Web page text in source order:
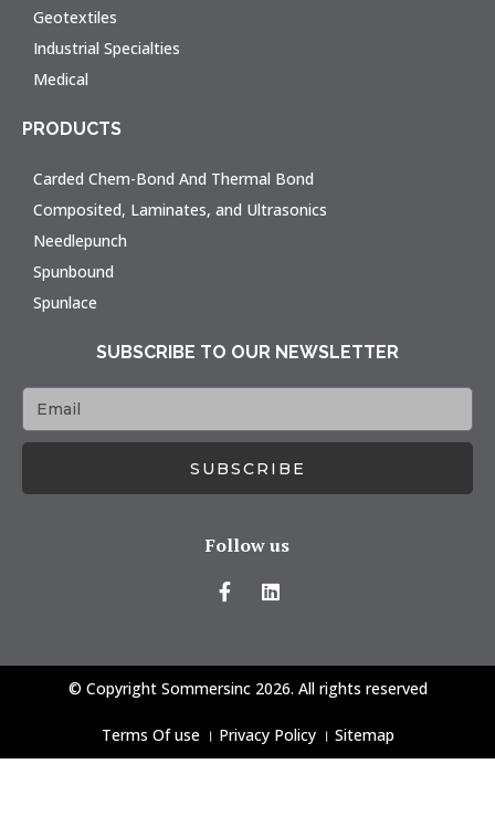
Geotextiles
Industrial Specialties
Medical
PRODUCTS
Carded Chem-Bond And Thermal Bond
Composited, Laminates, and Ultrasonics
Needlepunch
Spunbound
Spunlace
SUBSCRIBE TO OUR NEWSLETTER
SUBSCRIBE
Follow us
© Copyright Sommersinc 2026. All rights reserved
Terms Of use। Privacy Policy। Sitemap